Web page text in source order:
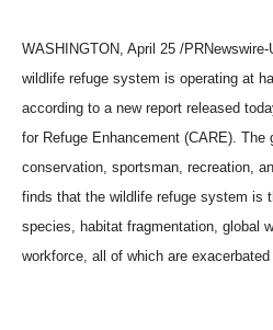
WASHINGTON, April 25 /
wildlife refuge system is operating at
according to a new report released
for Refuge Enhancement (CARE). The
conservation, sportsman, recreation,
finds that the wildlife refuge system is
species, habitat fragmentation, global
workforce, all of which are